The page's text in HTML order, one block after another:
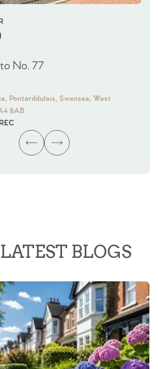
No. 77
Pontarddulais, Swansea, West
8AB
BLOGS